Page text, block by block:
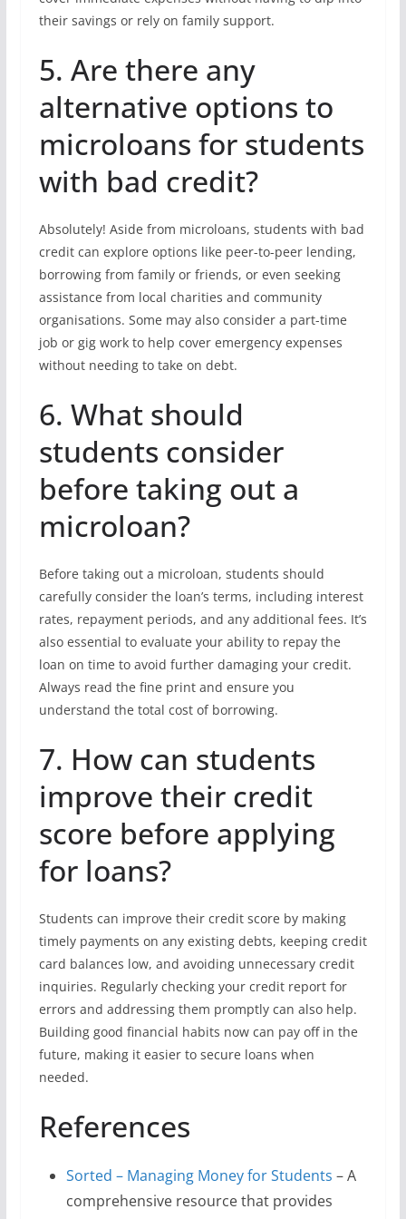
their savings or rely on family support.
5. Are there any
alternative options to
microloans for students
with bad credit?
Absolutely! Aside from microloans, students with bad
credit can explore options like peer-to-peer lending,
borrowing from family or friends, or even seeking
assistance from local charities and community
organisations. Some may also consider a part-time
job or gig work to help cover emergency expenses
without needing to take on debt.
6. What should
students consider
before taking out a
microloan?
Before taking out a microloan, students should
carefully consider the loan’s terms, including interest
rates, repayment periods, and any additional fees. It’s
also essential to evaluate your ability to repay the
loan on time to avoid further damaging your credit.
Always read the fine print and ensure you
understand the total cost of borrowing.
7. How can students
improve their credit
score before applying
for loans?
Students can improve their credit score by making
timely payments on any existing debts, keeping credit
card balances low, and avoiding unnecessary credit
inquiries. Regularly checking your credit report for
errors and addressing them promptly can also help.
Building good financial habits now can pay off in the
future, making it easier to secure loans when
needed.
References
Sorted – Managing Money for Students – A
comprehensive resource that provides